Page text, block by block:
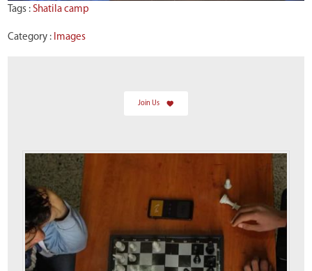
Tags :Shatila camp
Category : Images
Join Us